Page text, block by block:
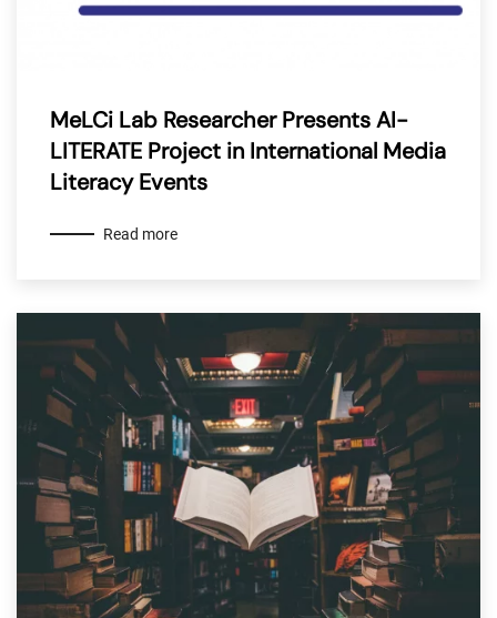
MeLCi Lab Researcher Presents AI-
LITERATE Project in International Media
Literacy Events
Read more